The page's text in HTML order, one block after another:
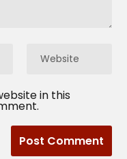
in this